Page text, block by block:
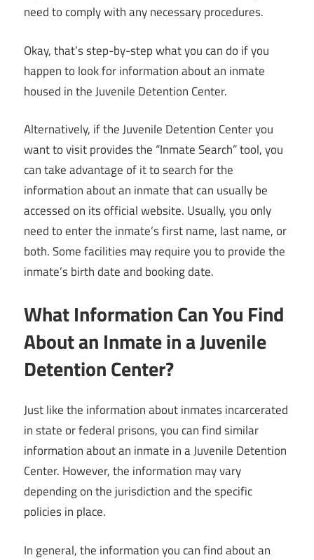
need to comply with any necessary procedures.
Okay, that’s step-by-step what you can do if you
happen to look for information about an inmate
housed in the Juvenile Detention Center.
Alternatively, if the Juvenile Detention Center you
want to visit provides the “Inmate Search” tool, you
can take advantage of it to search for the
information about an inmate that can usually be
accessed on its official website. Usually, you only
need to enter the inmate’s first name, last name, or
both. Some facilities may require you to provide the
inmate’s birth date and booking date.
What Information Can You Find
About an Inmate in a Juvenile
Detention Center?
Just like the information about inmates incarcerated
in state or federal prisons, you can find similar
information about an inmate in a Juvenile Detention
Center. However, the information may vary
depending on the jurisdiction and the specific
policies in place.
In general, the information you can find about an